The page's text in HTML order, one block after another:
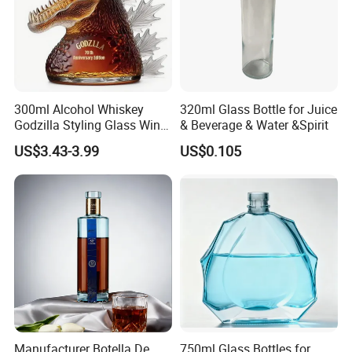
300ml Alcohol Whiskey
Godzilla Styling Glass Wine
Bottle High Quality Empty
Glass Liquor Bottle
US$3.43-3.99
320ml Glass Bottle for Juice
& Beverage & Water &Spirit
US$0.105